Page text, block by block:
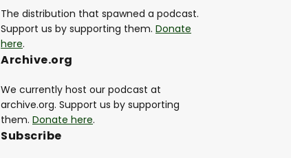
The distribution that spawned a podcast.
Support us by supporting them. Donate
here.
Archive.org
We currently host our podcast at
archive.org. Support us by supporting
them. Donate here.
Subscribe